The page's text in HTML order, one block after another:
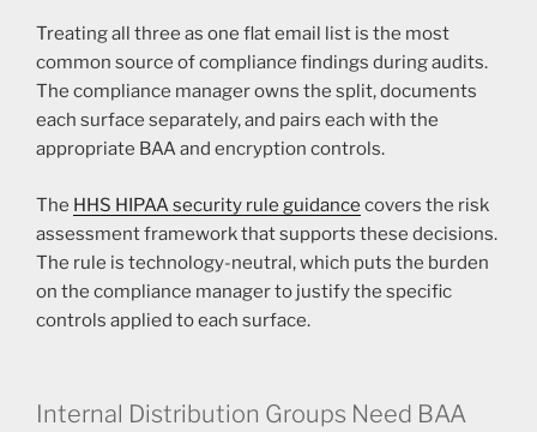
Treating all three as one flat email list is the most
common source of compliance findings during audits.
The compliance manager owns the split, documents
each surface separately, and pairs each with the
appropriate BAA and encryption controls.
The HHS HIPAA security rule guidance covers the risk
assessment framework that supports these decisions.
The rule is technology-neutral, which puts the burden
on the compliance manager to justify the specific
controls applied to each surface.
Internal Distribution Groups Need BAA